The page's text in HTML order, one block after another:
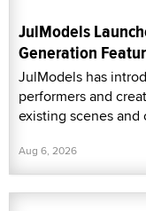
JulModels
Generation
JulModels has
performers and
existing scenes and
Aug 6, 2026